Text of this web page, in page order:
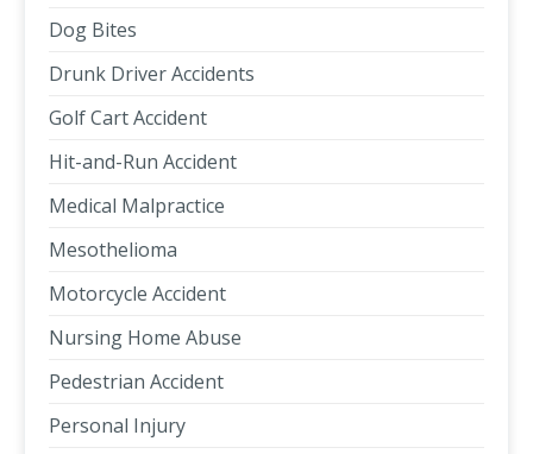
Dog Bites
Drunk Driver Accidents
Golf Cart Accident
Hit-and-Run Accident
Medical Malpractice
Mesothelioma
Motorcycle Accident
Nursing Home Abuse
Pedestrian Accident
Personal Injury